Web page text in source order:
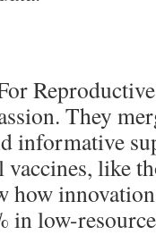
They
informative
like
how
low-